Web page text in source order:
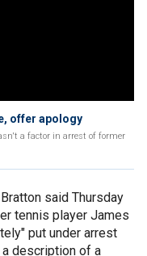
offer apology
a factor in arrest of former
said Thursday
tennis player James
put under arrest
description of a